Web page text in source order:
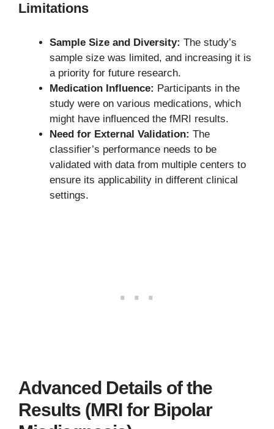
Limitations
Sample Size and Diversity: The study’s
sample size was limited, and increasing it is
a priority for future research.
Medication Influence: Participants in the
study were on various medications, which
might have influenced the fMRI results.
Need for External Validation: The
classifier’s performance needs to be
validated with data from multiple centers to
ensure its applicability in different clinical
settings.
Advanced Details of the
Results (MRI for Bipolar